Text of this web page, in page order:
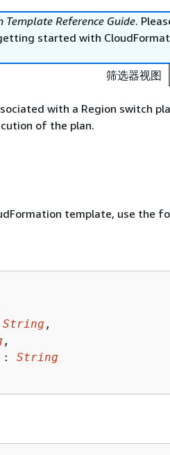
Template Reference Guide.
started with
筛选器视图
with a Region switch
of the plan.
template, use the
String ,
,
: String